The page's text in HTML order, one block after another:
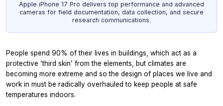
Apple iPhone 17 Pro delivers top performance and advanced
cameras for field documentation, data collection, and secure
research communications.
People spend 90% of their lives in buildings, which act as a
protective ‘third skin’ from the elements, but climates are
becoming more extreme and so the design of places we live and
work in must be radically overhauled to keep people at safe
temperatures indoors.